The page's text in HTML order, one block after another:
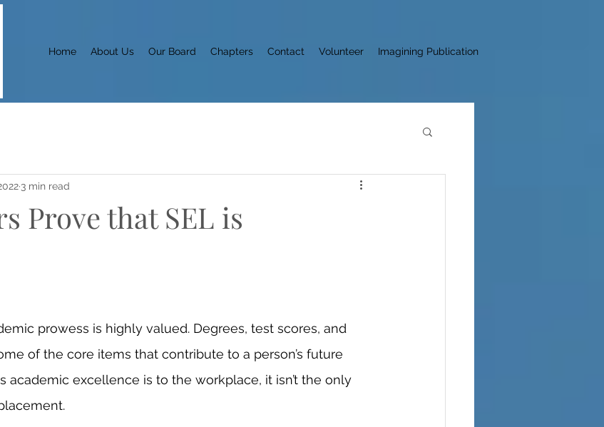
Home About Us Our Board Chapters Contact Volunteer Imagining Publication
Prove that SEL is
3 min read
of the core items that contribute to a person’s future
academic excellence is to the workplace, it isn’t the only